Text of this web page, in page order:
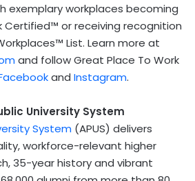
exemplary workplaces becoming
Certified™ or receiving recognition
List. Learn more at
and follow Great Place To Work
and Instagram.
University System
System (APUS) delivers
workforce-relevant higher
35-year history and vibrant